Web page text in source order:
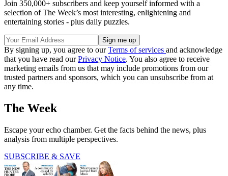
Join 350,000+ subscribers and keep yourself informed with a
selection of The Week’s most interesting, enlightening and
entertaining stories - plus daily puzzles.
By signing up, you agree to ourTerms of services and acknowledge
that you have read ourPrivacy Notice. You also agree to receive
marketing emails from us that may include promotions from our
trusted partners and sponsors, which you can unsubscribe from at
any time.
The Week
Escape your echo chamber. Get the facts behind the news, plus
analysis from multiple perspectives.
SUBSCRIBE & SAVE